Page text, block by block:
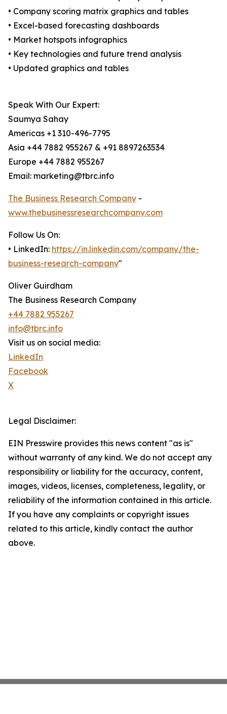
• Company scoring matrix graphics and tables
• Excel-based forecasting dashboards
• Market hotspots infographics
• Key technologies and future trend analysis
• Updated graphics and tables
Speak With Our Expert:
Saumya Sahay
Americas +1 310-496-7795
Asia +44 7882 955267 & +91 8897263534
Europe +44 7882 955267
Email: marketing@tbrc.info
The Business Research Company -
www.thebusinessresearchcompany.com
Follow Us On:
• LinkedIn: https://in.linkedin.com/company/the-
business-research-company"
Oliver Guirdham
The Business Research Company
+44 7882 955267
info@tbrc.info
Visit us on social media:
LinkedIn
Facebook
X
Legal Disclaimer:
EIN Presswire provides this news content "as is"
without warranty of any kind. We do not accept any
responsibility or liability for the accuracy, content,
images, videos, licenses, completeness, legality, or
reliability of the information contained in this article.
If you have any complaints or copyright issues
related to this article, kindly contact the author
above.